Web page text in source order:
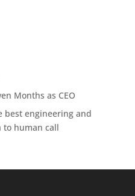
Months as CEO
best engineering and
to human call